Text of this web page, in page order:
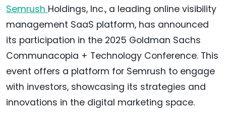
Semrush Holdings, Inc., a leading online visibility
management SaaS platform, has announced
its participation in the 2025 Goldman Sachs
Communacopia + Technology Conference. This
event offers a platform for Semrush to engage
with investors, showcasing its strategies and
innovations in the digital marketing space.